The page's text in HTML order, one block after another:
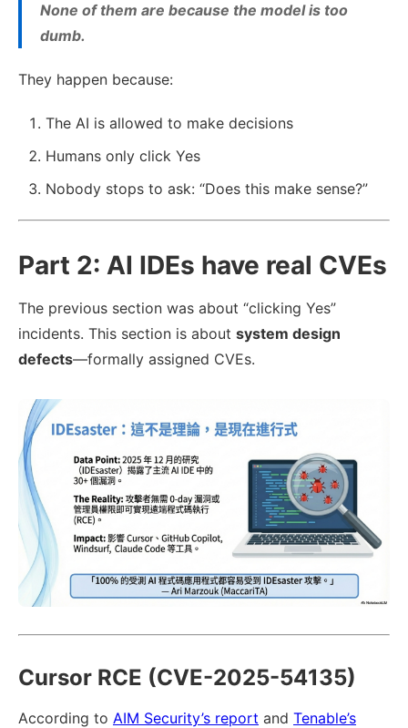
None of them are because the model is too
dumb.
They happen because:
The AI is allowed to make decisions
Humans only click Yes
Nobody stops to ask: “Does this make sense?”
Part 2: AI IDEs have real CVEs
The previous section was about “clicking Yes”
incidents. This section is about system design
defects—formally assigned CVEs.
Cursor RCE (CVE-2025-54135)
According to AIM Security’s report and Tenable’s